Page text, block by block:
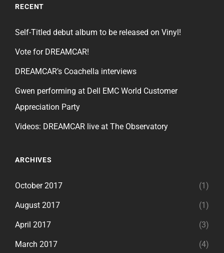
RECENT
Self-Titled debut album to be released on Vinyl!
Vote for DREAMCAR!
DREAMCAR’s Coachella interviews
Gwen performing at Dell EMC World Customer
Appreciation Party
Videos: DREAMCAR live at The Observatory
ARCHIVES
October 2017 (1)
August 2017 (1)
April 2017 (3)
March 2017 (4)